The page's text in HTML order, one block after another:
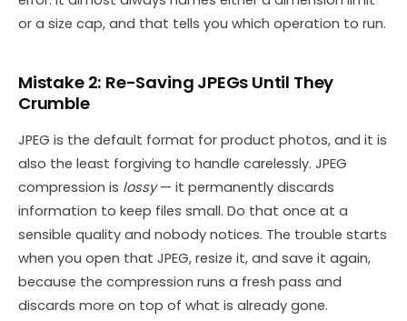
or a size cap, and that tells you which operation to run.
Mistake 2: Re-Saving JPEGs Until They
Crumble
JPEG is the default format for product photos, and it is
also the least forgiving to handle carelessly. JPEG
compression is lossy— it permanently discards
information to keep files small. Do that once at a
sensible quality and nobody notices. The trouble starts
when you open that JPEG, resize it, and save it again,
because the compression runs a fresh pass and
discards more on top of what is already gone.